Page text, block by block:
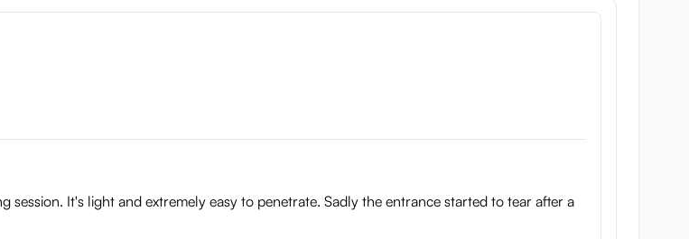
It's light and extremely easy to penetrate. Sadly the entrance started to tear after a